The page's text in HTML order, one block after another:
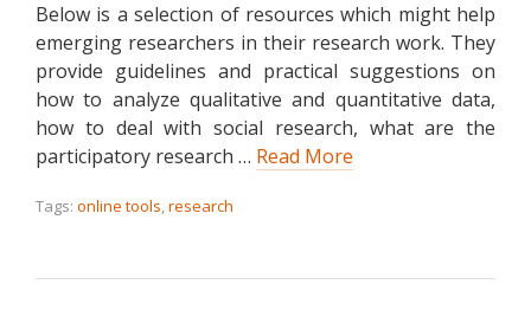
Below is a selection of resources which might help
emerging researchers in their research work. They
provide guidelines and practical suggestions on
how to analyze qualitative and quantitative data,
how to deal with social research, what are the
participatory research … Read More
Tags: online tools,research